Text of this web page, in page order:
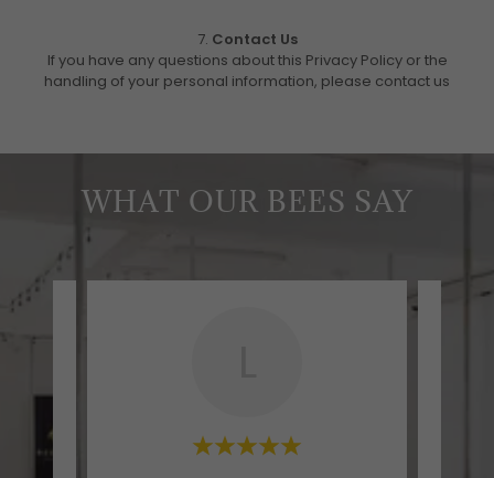
7. Contact Us
If you have any questions about this Privacy Policy or the
handling of your personal information, please contact us
WHAT OUR BEES SAY